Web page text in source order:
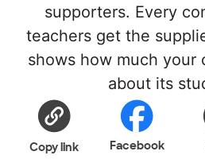
supporters. Every
teachers get the
shows how much your
about its
Copy link Facebook